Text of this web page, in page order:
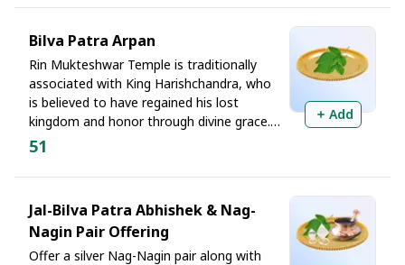
troubles to the eight divine manifestations
renewed energy, fresh opportunities, and
financial recovery, particularly when debt
has negatively impacted business or
livelihood.
Bilva Patra Arpan
Rin Mukteshwar Temple is traditionally
associated with King Harishchandra, who
is believed to have regained his lost
kingdom and honor through divine grace.
The three leaves of the Bilva leaf
karmic indebtedness. Offering this sacred
hidden obstacles that prevent debt
reduction, loan settlements, and financial
progress despite sincere effort.
51
Add
Jal-Bilva Patra Abhishek & Nag-
Nagin Pair Offering
Offer a silver Nag-Nagin pair along with